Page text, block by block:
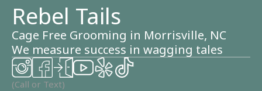
harsh weather and outdoor work. The outer coat helps
repel moisture and dirt, while the undercoat insulates
and sheds heavily—especially seasonally.
When undercoat gets packed in, it can trap moisture,
contribute to hot spots, and lead to odor or irritation.
Rebel Tails
Cage Free Grooming in Morrisville, NC
We measure success in wagging tales
(Call or Text)